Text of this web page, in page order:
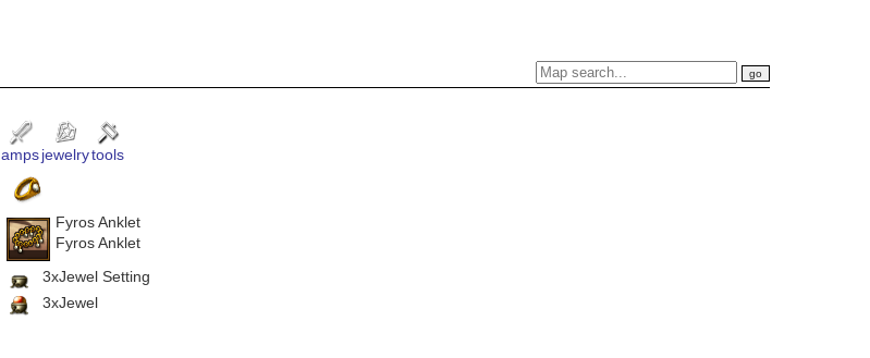
ampsjewelrytools
Fyros Anklet
Fyros Anklet
3xJewel Setting
3xJewel